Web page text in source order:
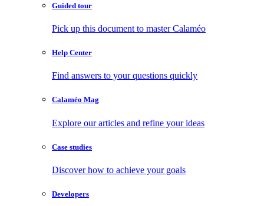
Guided tour
Pick up this document to master Calaméo
Help Center
Find answers to your questions quickly
Calaméo Mag
Explore our articles and refine your ideas
Case studies
Discover how to achieve your goals
Developers